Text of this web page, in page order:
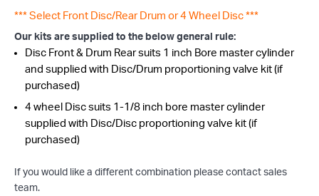
through
$389.00
*** Select Front Disc/Rear Drum or 4 Wheel Disc ***
Our kits are supplied to the below general rule:
Disc Front & Drum Rear suits 1 inch Bore master cylinder
and supplied with Disc/Drum proportioning valve kit (if
purchased)
4 wheel Disc suits 1-1/8 inch bore master cylinder
supplied with Disc/Disc proportioning valve kit (if
purchased)
If you would like a different combination please contact sales
team.
Got questions about this item?
Send us a message and our team will get back to
Full
Name
Email
*
Your